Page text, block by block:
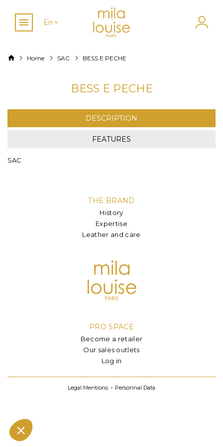
En
Home SAC BESS E PECHE
BESS E PECHE
DESCRIPTION
FEATURES
SAC
THE BRAND
History
Expertise
Leather and care
PRO SPACE
Become a retailer
Our sales outlets
Log in
Legal Mentions Personnal Data